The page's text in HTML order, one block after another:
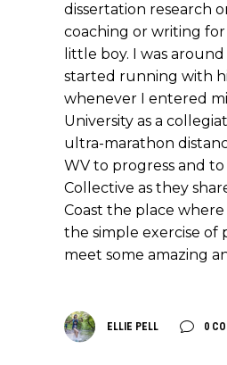
dissertation research
coaching or writing for
little boy. I was
started running with
whenever I entered
University as a
ultra-marathon
WV to progress and
Collective as they
Coast the place
the simple exercise
meet some amazing
ELLIE PELL 0